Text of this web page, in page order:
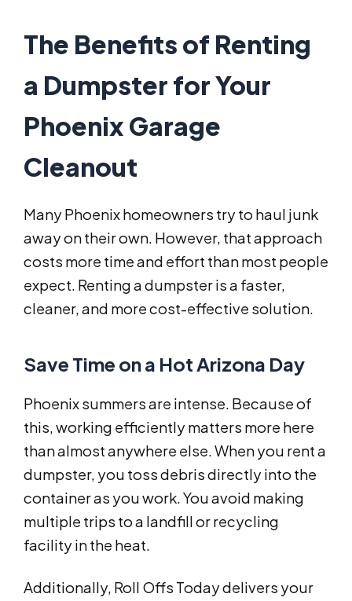
The Benefits of Renting
a Dumpster for Your
Phoenix Garage
Cleanout
Many Phoenix homeowners try to haul junk
away on their own. However, that approach
costs more time and effort than most people
expect. Renting a dumpster is a faster,
cleaner, and more cost-effective solution.
Save Time on a Hot Arizona Day
Phoenix summers are intense. Because of
this, working efficiently matters more here
than almost anywhere else. When you rent a
dumpster, you toss debris directly into the
container as you work. You avoid making
multiple trips to a landfill or recycling
facility in the heat.
Additionally, Roll Offs Today delivers your